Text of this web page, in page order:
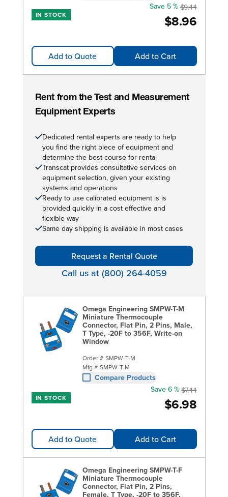
IN STOCK $8.96
Save 5 % $9.44
Add to Quote Add to Cart
Rent from the Test and Measurement
Equipment Experts
Dedicated rental experts are ready to help
you find the right piece of equipment and
determine the best course for rental
Transcat provides consultative services on
equipment selection, given your existing
systems and operations
Ready to use calibrated equipment is is
provided quickly in a cost effective and
flexible way
Same day shipping is available in most cases
Request a Rental Quote
Call us at (800) 264-4059
Omega Engineering SMPW-T-M
Miniature Thermocouple
Connector, Flat Pin, 2 Pins, Male,
T Type, -20F to 356F, Write-on
Window
Order # SMPW-T-M
Mfg # SMPW-T-M
Compare Products
IN STOCK $6.98
Save 6 % $7.44
Add to Quote Add to Cart
Omega Engineering SMPW-T-F
Miniature Thermocouple
Connector, Flat Pin, 2 Pins,
Female, T Type, -20F to 356F,